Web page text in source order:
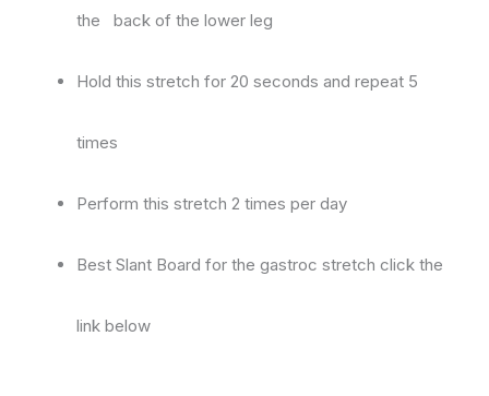
the back of the lower leg
Hold this stretch for 20 seconds and repeat 5
times
Perform this stretch 2 times per day
Best Slant Board for the gastroc stretch click the
link below